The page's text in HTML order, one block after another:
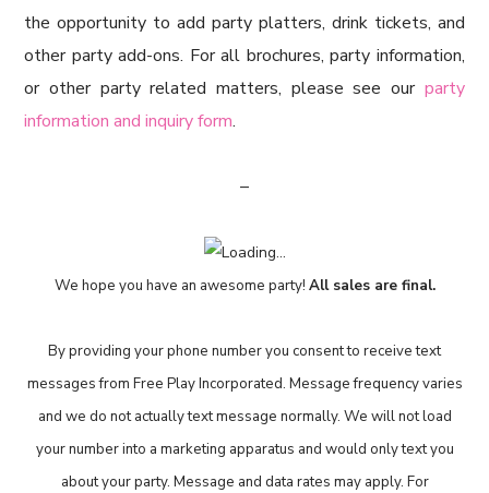
the opportunity to add party platters, drink tickets, and
other party add-ons. For all brochures, party information,
or other party related matters, please see our party
information and inquiry form.
–
We hope you have an awesome party! All sales are final.
By providing your phone number you consent to receive text
messages from Free Play Incorporated. Message frequency varies
and we do not actually text message normally. We will not load
your number into a marketing apparatus and would only text you
about your party. Message and data rates may apply. For